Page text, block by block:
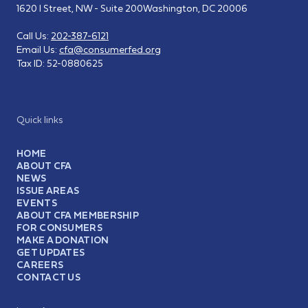
Quick links
HOME
ABOUT CFA
NEWS
ISSUE AREAS
EVENTS
ABOUT CFA MEMBERSHIP
FOR CONSUMERS
MAKE A DONATION
GET UPDATES
CAREERS
CONTACT US
1620 I Street, NW - Suite 200Washington, DC 20006
Call Us: 202-387-6121
Email Us: cfa@consumerfed.org
Tax ID: 52-0880625